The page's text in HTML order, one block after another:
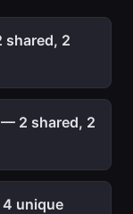
2
2 shared, 2
unique